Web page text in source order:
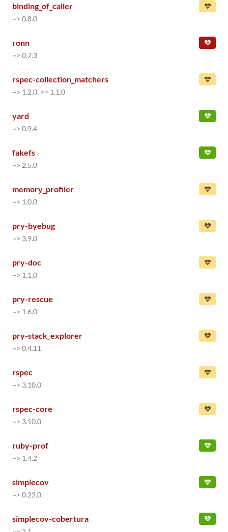
binding_of_caller
~> 0.8.0
ronn
~> 0.7.3
rspec-collection_matchers
~> 1.2.0, >= 1.1.0
yard
~> 0.9.4
fakefs
~> 2.5.0
memory_profiler
~> 1.0.0
pry-byebug
~> 3.9.0
pry-doc
~> 1.1.0
pry-rescue
~> 1.6.0
pry-stack_explorer
~> 0.4.11
rspec
~> 3.10.0
rspec-core
~> 3.10.0
ruby-prof
~> 1.4.2
simplecov
~> 0.22.0
simplecov-cobertura